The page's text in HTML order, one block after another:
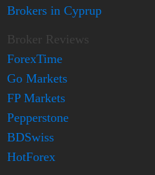
Brokers in Cyprup
Broker Reviews
ForexTime
Go Markets
FP Markets
Pepperstone
BDSwiss
HotForex